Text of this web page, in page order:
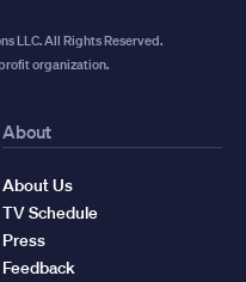
LLC. All Rights Reserved.
organization.
About
About Us
TV Schedule
Press
Feedback